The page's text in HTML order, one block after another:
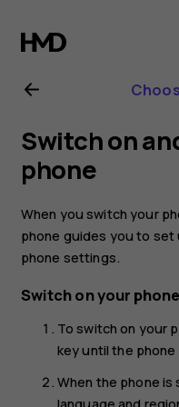
Nokia
8.1
user
guide
Switch on
phone
When you switch your
phone guides you to
phone settings.
Switch on your phone
To switch on your
key until the
When the phone